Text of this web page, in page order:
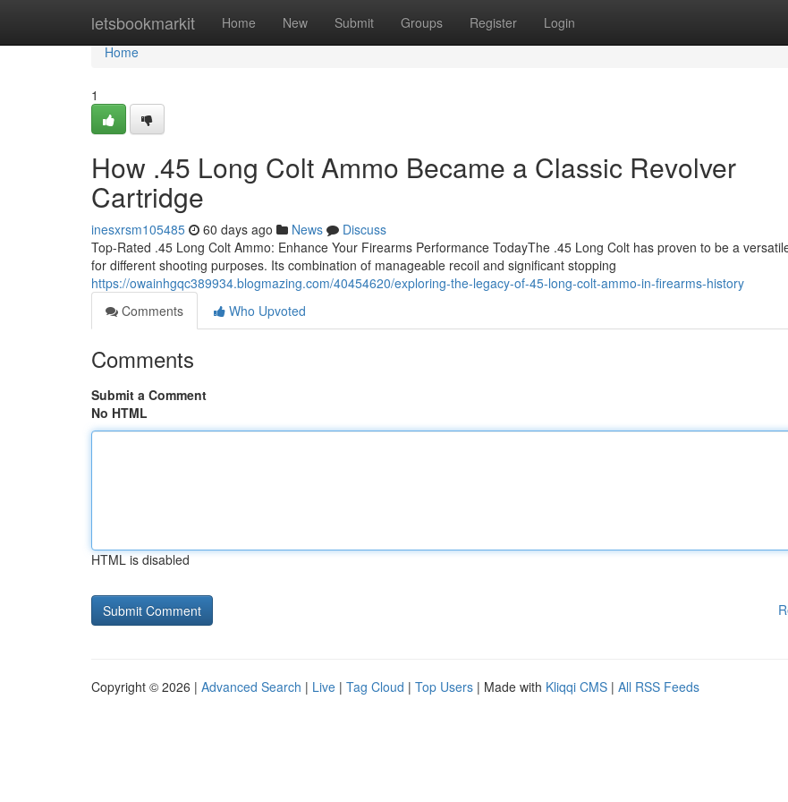
letsbookmarkit Home New Submit Groups Register Login
Home
Home
1
How .45 Long Colt Ammo Became a Classic Revolver
Cartridge
inesxrsm105485 60 days ago News
Discuss
Top-Rated .45 Long Colt Ammo: Enhance Your Firearms Performance TodayThe .45 Long Colt has proven to be a
for different shooting purposes. Its combination of manageable recoil and significant stopping
https://owainhgqc389934.blogmazing.com/40454620/exploring-the-legacy-of-45-long-colt-ammo-in-firearms-history
Comments
Who Upvoted
Comments
Submit a Comment
No HTML
HTML is disabled
Copyright © 2026 | Advanced Search | Live | Tag Cloud | Top Users | Made with Kliqqi CMS | All RSS Feeds